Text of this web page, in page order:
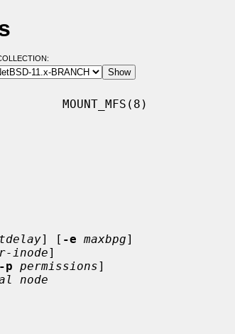
MOUNT_MFS(8)
] [ -e maxbpg]
inode]
-p permissions]
node